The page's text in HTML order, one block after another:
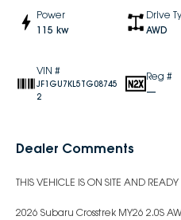
Power
115 kw
Drive
AWD
VIN #
JF1GU7KL5TG08745
2
Reg #
—
Dealer Comments
THIS VEHICLE IS ON SITE AND
2026 Subaru Crosstrek MY26 2.0S